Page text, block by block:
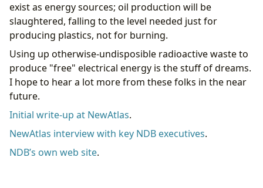
exist as energy sources; oil production will be
slaughtered, falling to the level needed just for
producing plastics, not for burning.
Using up otherwise-undisposible radioactive waste to
produce "free" electrical energy is the stuff of dreams.
I hope to hear a lot more from these folks in the near
future.
Initial write-up at NewAtlas.
NewAtlas interview with key NDB executives.
NDB’s own web site.